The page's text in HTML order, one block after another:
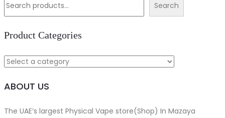
د.إ60.00.
د.إ50.00.
Search
Product Categories
ABOUT US
The UAE’s largest Physical Vape store(Shop) In Mazaya